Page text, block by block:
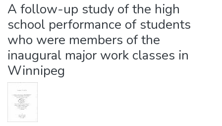
A follow-up study of the high
school performance of students
who were members of the
inaugural major work classes in
Winnipeg